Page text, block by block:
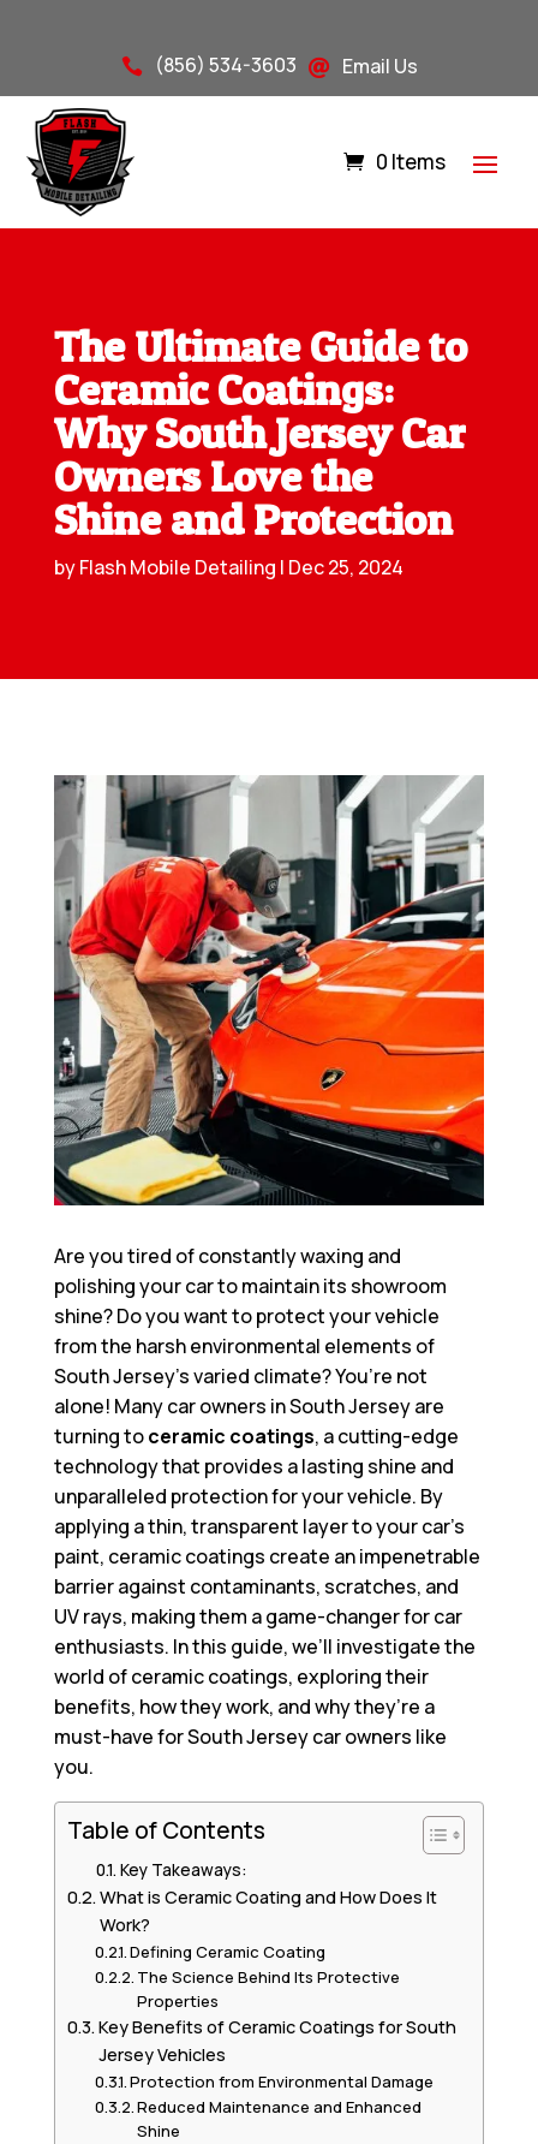
 (856) 534-3603  Email Us
0 Items
The Ultimate Guide to
Ceramic Coatings:
Why South Jersey Car
Owners Love the
Shine and Protection
byFlash Mobile Detailing | Dec 25, 2024
Are you tired of constantly waxing and
polishing your car to maintain its showroom
shine? Do you want to protect your vehicle
from the harsh environmental elements of
South Jersey’s varied climate? You’re not
alone! Many car owners in South Jersey are
turning toceramic coatings, a cutting-edge
technology that provides a lasting shine and
unparalleled protection for your vehicle. By
applying a thin, transparent layer to your car’s
paint, ceramic coatings create an impenetrable
barrier against contaminants, scratches, and
UV rays, making them a game-changer for car
enthusiasts. In this guide, we’ll investigate the
world of ceramic coatings, exploring their
benefits, how they work, and why they’re a
must-have for South Jersey car owners like
you.
Table of Contents
Key Takeaways:
What is Ceramic Coating and How Does It
Work?
Defining Ceramic Coating
The Science Behind Its Protective
Properties
Key Benefits of Ceramic Coatings for South
Jersey Vehicles
Protection from Environmental Damage
Reduced Maintenance and Enhanced
Shine